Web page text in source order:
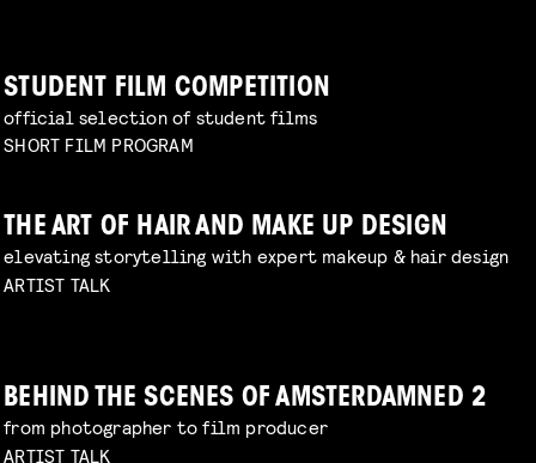
STUDENT FILM COMPETITION
official selection of student films
SHORT FILM PROGRAM
THE ART OF HAIR AND MAKE UP DESIGN
elevating storytelling with expert makeup & hair design
ARTIST TALK
BEHIND THE SCENES OF AMSTERDAMNED 2
from photographer to film producer
ARTIST TALK